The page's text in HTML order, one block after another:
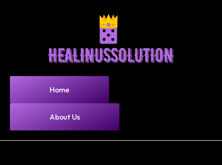
Home
About Us